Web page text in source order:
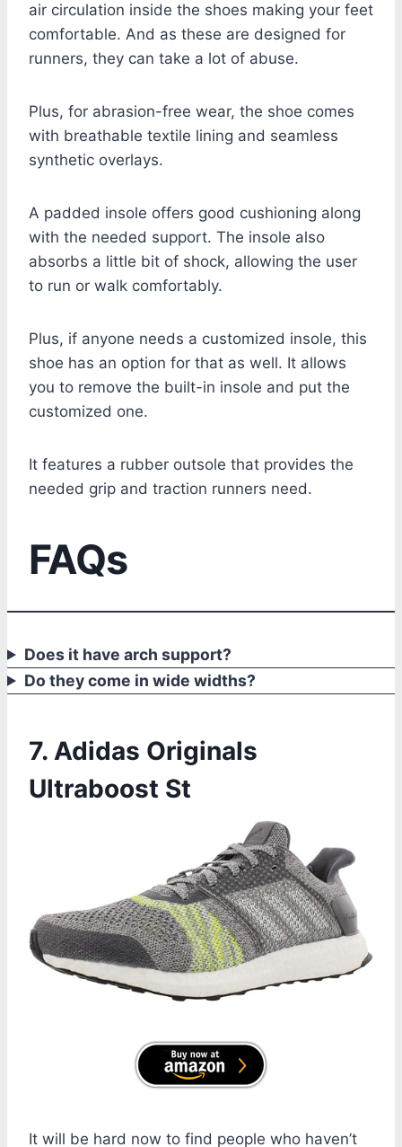
air circulation inside the shoes making your feet
comfortable. And as these are designed for
runners, they can take a lot of abuse.
Plus, for abrasion-free wear, the shoe comes
with breathable textile lining and seamless
synthetic overlays.
A padded insole offers good cushioning along
with the needed support. The insole also
absorbs a little bit of shock, allowing the user
to run or walk comfortably.
Plus, if anyone needs a customized insole, this
shoe has an option for that as well. It allows
you to remove the built-in insole and put the
customized one.
It features a rubber outsole that provides the
needed grip and traction runners need.
FAQs
Does it have arch support?
Do they come in wide widths?
7. Adidas Originals
Ultraboost St
It will be hard now to find people who haven’t